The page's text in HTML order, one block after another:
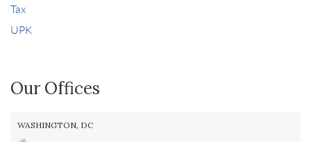
Tax
UPK
Our Offices
WASHINGTON, DC